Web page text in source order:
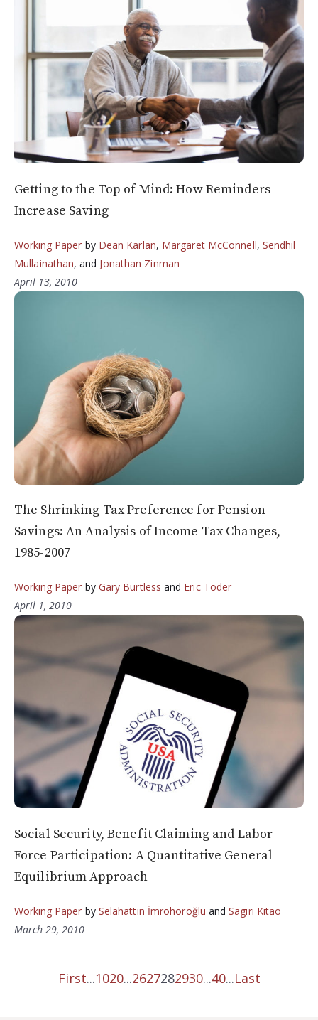
Getting to the Top of Mind: How Reminders
Increase Saving
Working Paper by Dean Karlan, Margaret McConnell, Sendhil
Mullainathan, and Jonathan Zinman
April 13, 2010
The Shrinking Tax Preference for Pension
Savings: An Analysis of Income Tax Changes,
1985-2007
Working Paper by Gary Burtless and Eric Toder
April 1, 2010
Social Security, Benefit Claiming and Labor
Force Participation: A Quantitative General
Equilibrium Approach
Working Paper by Selahattin İmrohoroğlu andSagiri Kitao
March 29, 2010
First...1020...2627282930...40...Last